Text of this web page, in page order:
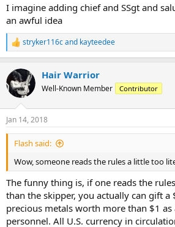
I imagine adding chief and SSgt and
an awful idea
R
e
c
t
i
s
:
stryker116cand kayteedee
Hair Warrior
Well-Known Member Contributor
Jan 14, 2018
Flash said:
Wow, someone reads the rules a little too
The funny thing is, if one reads the
than the skipper, you actually can gift a
precious metals worth more than $1
personnel. All U.S. currency in